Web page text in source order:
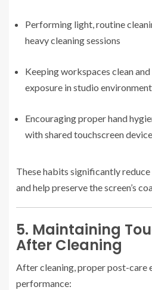
Performing light, routine
heavy cleaning sessions
Keeping workspaces clean
exposure in studio
Encouraging proper hand
with shared touchscreen
These habits significantly
and help preserve the screen’s
5. Maintaining
After Cleaning
After cleaning, proper post-care
performance: